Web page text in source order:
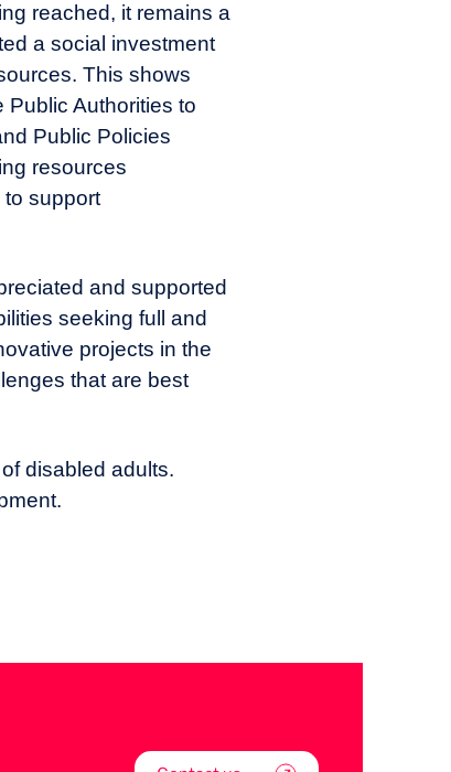
reached, it remains a
a social investment
This shows
Authorities to
Public Policies
resources
support
and supported
seeking full and
projects in the
that are best
disabled adults.